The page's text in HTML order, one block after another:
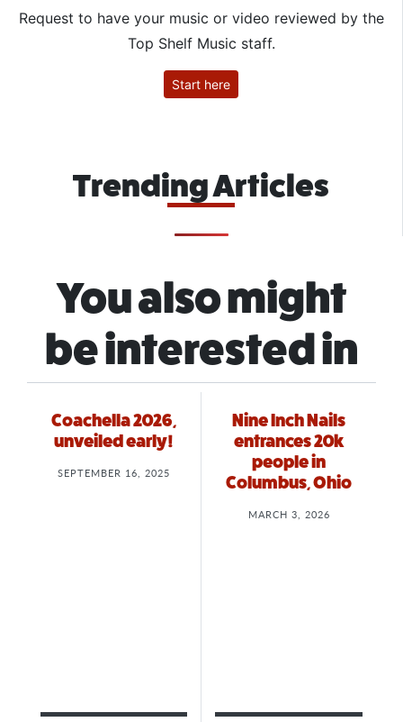
Request to have your music or video reviewed by the
Top Shelf Music staff.
Start here
Trending Articles
You also might
be interested in
Coachella 2026,
unveiled early!
SEPTEMBER 16, 2025
Nine Inch Nails
entrances 20k
people in
Columbus, Ohio
MARCH 3, 2026